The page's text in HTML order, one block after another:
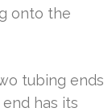
onto the
tubing ends
has its